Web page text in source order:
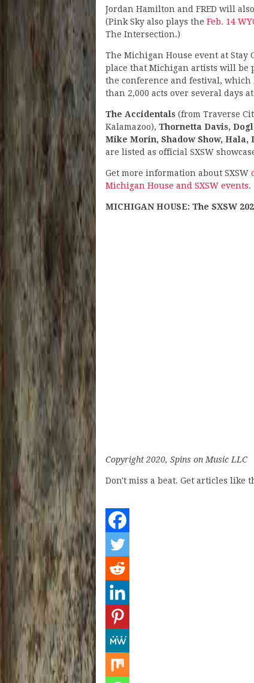
Jordan Hamilton and FRED will
(Pink Sky also plays the Feb. 14
The Intersection.)
The Michigan House event at Stay
place that Michigan artists will
the conference and festival, which
than 2,000 acts over several days
The Accidentals (from Traverse
Kalamazoo), Thornetta Davis,
Mike Morin, Shadow Show, Hala,
are listed as official SXSW
Get more information about SXSW
Michigan House and SXSW events.
MICHIGAN HOUSE: The SXSW
Copyright 2020, Spins on Music LLC
Don't miss a beat. Get articles like